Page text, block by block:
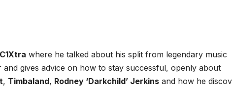
where he talked about his split from legendary music
and gives advice on how to stay successful, openly about
, Timbaland, Rodney ‘Darkchild’ Jerkins and how he